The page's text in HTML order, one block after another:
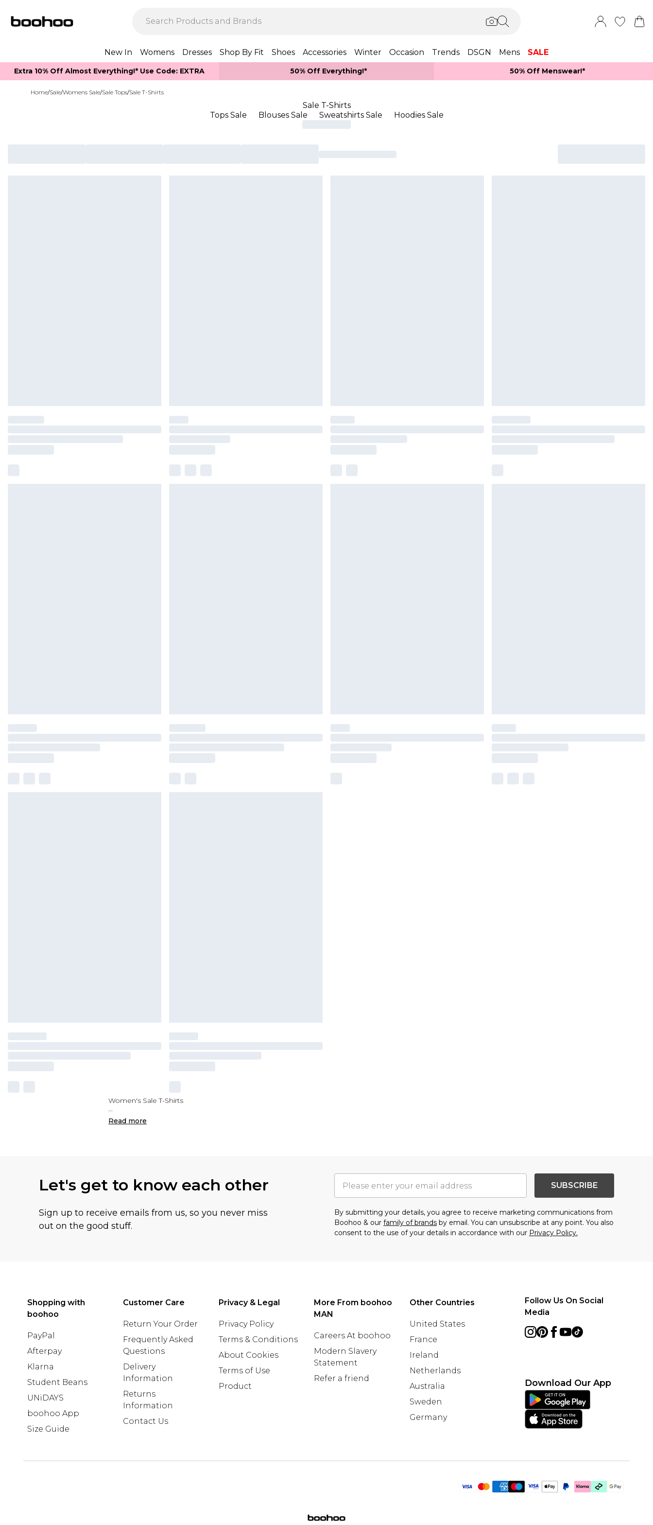
New In Womens Dresses Shop By Fit Shoes Accessories Winter Occasion Trends DSGN Mens SALE
Extra 10% Off Almost Everything​​!* Use Code: EXTRA 50% Off Everything!* 50% Off Menswear!*​
Home/Sale/Womens Sale/Sale Tops/Sale T-Shirts
Sale T-Shirts
Tops Sale
Blouses Sale Sweatshirts Sale Hoodies Sale
Women's Sale T-Shirts
...
Read more
Let's get to know each other
Sign up to receive emails from us, so you never miss
out on the good stuff.
SUBSCRIBE
By submitting your details, you agree to receive marketing communications from
Boohoo & our family of brands by email. You can unsubscribe at any point. You also
consent to the use of your details in accordance with our Privacy Policy.
Shopping with
boohoo
PayPal
Afterpay
Klarna
Student Beans
UNiDAYS
boohoo App
Size Guide
Customer Care
Return Your Order
Frequently Asked
Questions
Delivery
Information
Returns
Information
Contact Us
Privacy & Legal
Privacy Policy
Terms & Conditions
About Cookies
Terms of Use
Product
More From boohoo
MAN
Careers At boohoo
Modern Slavery
Statement
Refer a friend
Other Countries
United States
France
Ireland
Netherlands
Australia
Sweden
Germany
Follow Us On Social
Media
Download Our App